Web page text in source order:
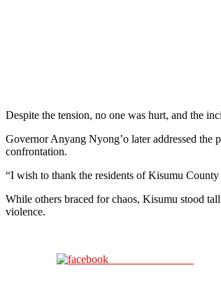
Despite the tension, no one was hurt, and the
Governor Anyang Nyong’o later addressed the
confrontation.
“I wish to thank the residents of Kisumu
While others braced for chaos, Kisumu stood
violence.